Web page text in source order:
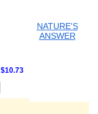
NATURE'S
ANSWER
$10.73